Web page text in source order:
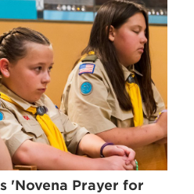
'Novena Prayer for